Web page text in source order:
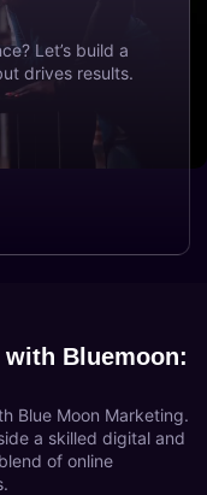
Let’s build a
drives results.
Bluemoon:
Blue Moon Marketing.
a skilled digital and
of online